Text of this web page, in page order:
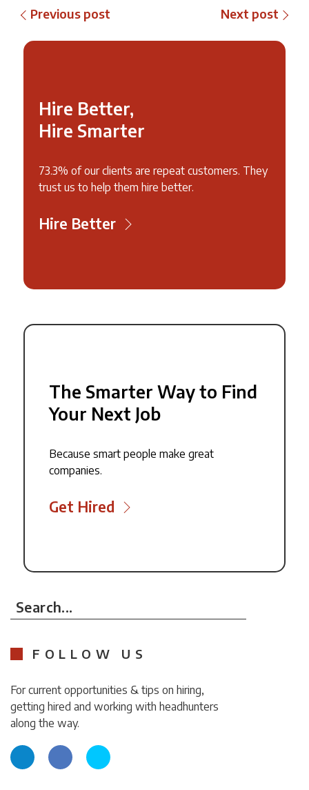
Previous post Next post
Hire Better,
Hire Smarter
73.3% of our clients are repeat customers. They
trust us to help them hire better.
Hire Better
The Smarter Way to Find
Your Next Job
Because smart people make great
companies.
Get Hired
Search...
FOLLOW US
For current opportunities & tips on hiring,
getting hired and working with headhunters
along the way.